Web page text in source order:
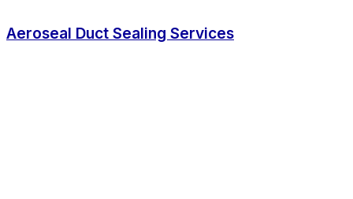
Aeroseal Duct Sealing Services